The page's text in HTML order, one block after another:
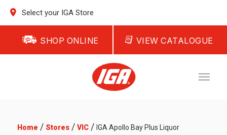
Select your IGA Store
SHOP ONLINE VIEW CATALOGUE
Home / Stores/ VIC/ IGA Apollo Bay Plus Liquor